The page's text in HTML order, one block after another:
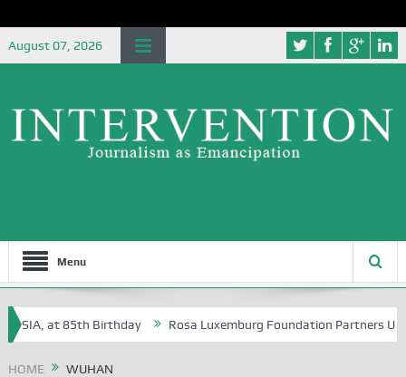
August 07, 2026
Menu
at 85th Birthday Rosa Luxemburg Foundation Partners
HOME WUHAN